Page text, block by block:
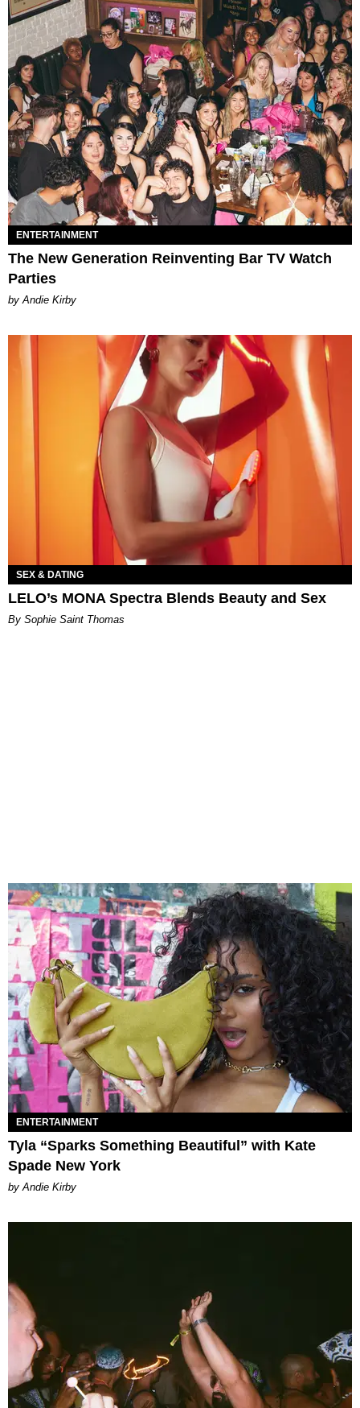
ENTERTAINMENT
The New Generation Reinventing Bar TV Watch
Parties
by Andie Kirby
SEX & DATING
LELO’s MONA Spectra Blends Beauty and Sex
By Sophie Saint Thomas
ENTERTAINMENT
Tyla “Sparks Something Beautiful” with Kate
Spade New York
by Andie Kirby